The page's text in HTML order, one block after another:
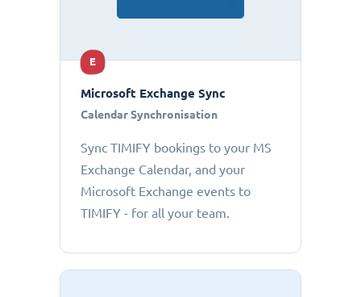
E
Microsoft Exchange Sync
Calendar Synchronisation
Sync TIMIFY bookings to your MS
Exchange Calendar, and your
Microsoft Exchange events to
TIMIFY - for all your team.